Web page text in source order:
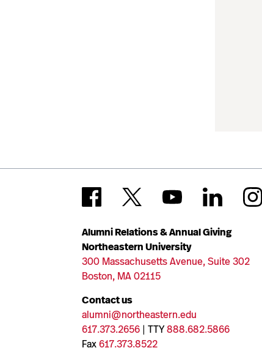
Alumni Relations & Annual Giving
Northeastern University
300 Massachusetts Avenue, Suite 302
Boston, MA 02115
Contact us
alumni@northeastern.edu
617.373.2656 | TTY888.682.5866
Fax617.373.8522